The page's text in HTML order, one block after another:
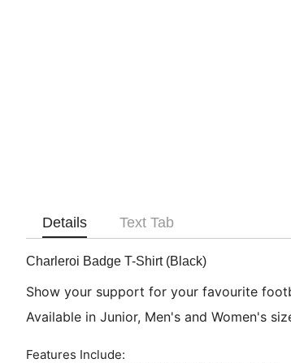
Details Text Tab
Charleroi Badge T-Shirt (Black)
Show your support for your favourite
Available in Junior, Men's and Women's
Features Include: